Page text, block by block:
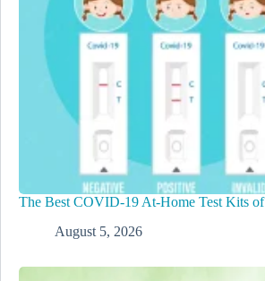
The Best COVID-19 At-Home Test Kits of
August 5, 2026